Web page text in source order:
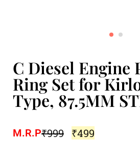
C Diesel Engine
Ring Set for
Type, 87.5MM
M.R.P₹999 ₹499